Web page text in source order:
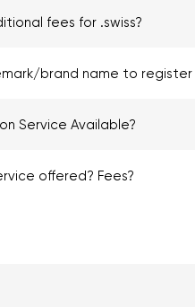
fees for .swiss?
brand name to register
Service Available?
offered? Fees?